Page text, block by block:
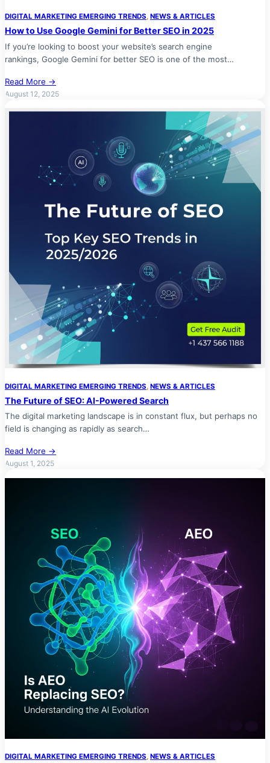
DIGITAL MARKETING EMERGING TRENDS, NEWS & ARTICLES
How to Use Google Gemini for Better SEO in 2025
If you’re looking to boost your website’s search engine
rankings, Google Gemini for better SEO is one of the most…
Read More →
August 12, 2025
DIGITAL MARKETING EMERGING TRENDS, NEWS & ARTICLES
The Future of SEO: AI-Powered Search
The digital marketing landscape is in constant flux, but perhaps no
field is changing as rapidly as search…
Read More →
August 1, 2025
DIGITAL MARKETING EMERGING TRENDS, NEWS & ARTICLES